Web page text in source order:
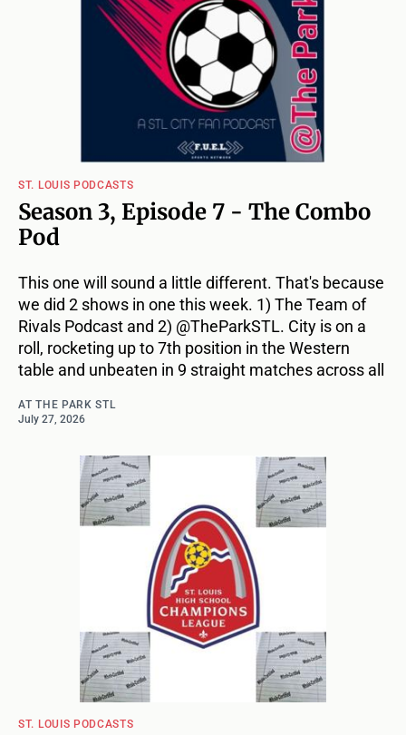
ST. LOUIS PODCASTS
Season 3, Episode 7 - The Combo
Pod
This one will sound a little different. That's because
we did 2 shows in one this week. 1) The Team of
Rivals Podcast and 2) @TheParkSTL. City is on a
roll, rocketing up to 7th position in the Western
table and unbeaten in 9 straight matches across all
AT THE PARK STL
July 27, 2026
ST. LOUIS PODCASTS